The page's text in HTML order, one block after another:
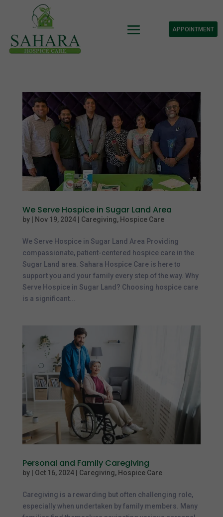
APPOINTMENT
We Serve Hospice in Sugar Land Area
by Nov 19, 2024| Caregiving, Hospice Care
We Serve Hospice in Sugar Land Area Providing
compassionate, patient-centered hospice care in the
Sugar Land area. Sahara Hospice Care is here to
support you and your family every step of the way. Why
Serve Hospice in Sugar Land? Choosing hospice care
is a significant...
Personal and Family Caregiving
by Oct 16, 2024| Caregiving, Hospice Care
Caregiving is a rewarding but often challenging role,
especially when undertaken by family members. Many